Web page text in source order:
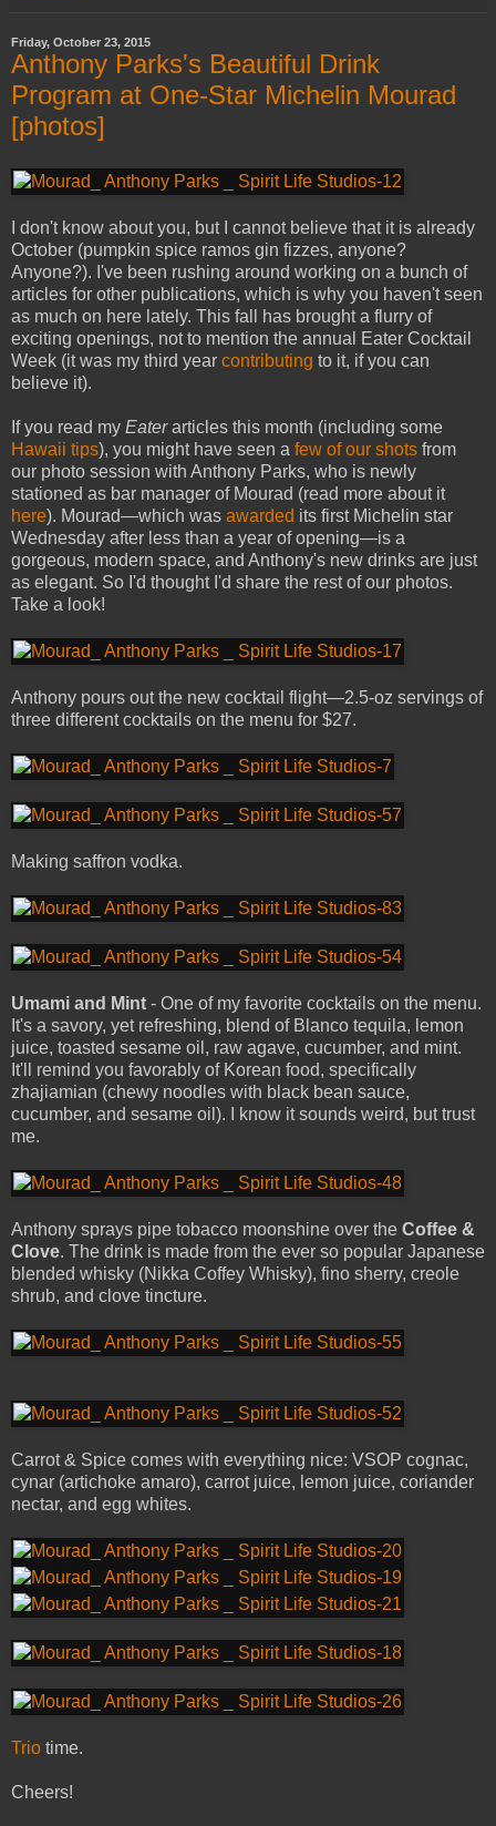
Friday, October 23, 2015
Anthony Parks's Beautiful Drink
Program at One-Star Michelin Mourad
[photos]
I don't know about you, but I cannot believe that it is already
October (pumpkin spice ramos gin fizzes, anyone?
Anyone?). I've been rushing around working on a bunch of
articles for other publications, which is why you haven't seen
as much on here lately. This fall has brought a flurry of
exciting openings, not to mention the annual Eater Cocktail
Week (it was my third year contributing to it, if you can
believe it).
If you read my Eaterarticles this month (including some
Hawaii tips), you might have seen a few of our shots from
our photo session with Anthony Parks, who is newly
stationed as bar manager of Mourad (read more about it
here). Mourad—which was awarded its first Michelin star
Wednesday after less than a year of opening—is a
gorgeous, modern space, and Anthony's new drinks are just
as elegant. So I'd thought I'd share the rest of our photos.
Take a look!
Anthony pours out the new cocktail flight—2.5-oz servings of
three different cocktails on the menu for $27.
Making saffron vodka.
Umami and Mint - One of my favorite cocktails on the menu.
It's a savory, yet refreshing, blend of Blanco tequila, lemon
juice, toasted sesame oil, raw agave, cucumber, and mint.
It'll remind you favorably of Korean food, specifically
zhajiamian (chewy noodles with black bean sauce,
cucumber, and sesame oil). I know it sounds weird, but trust
me.
Anthony sprays pipe tobacco moonshine over the Coffee &
Clove. The drink is made from the ever so popular Japanese
blended whisky (Nikka Coffey Whisky), fino sherry, creole
shrub, and clove tincture.
Carrot & Spice comes with everything nice: VSOP cognac,
cynar (artichoke amaro), carrot juice, lemon juice, coriander
nectar, and egg whites.
Trio time.
Cheers!